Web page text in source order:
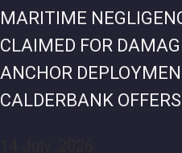
MARITIME
CLAIMED FOR
ANCHOR
CALDERBANK OFFERS